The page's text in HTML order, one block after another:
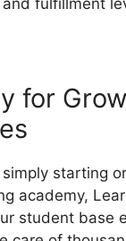
for
simply starting
academy,
student base